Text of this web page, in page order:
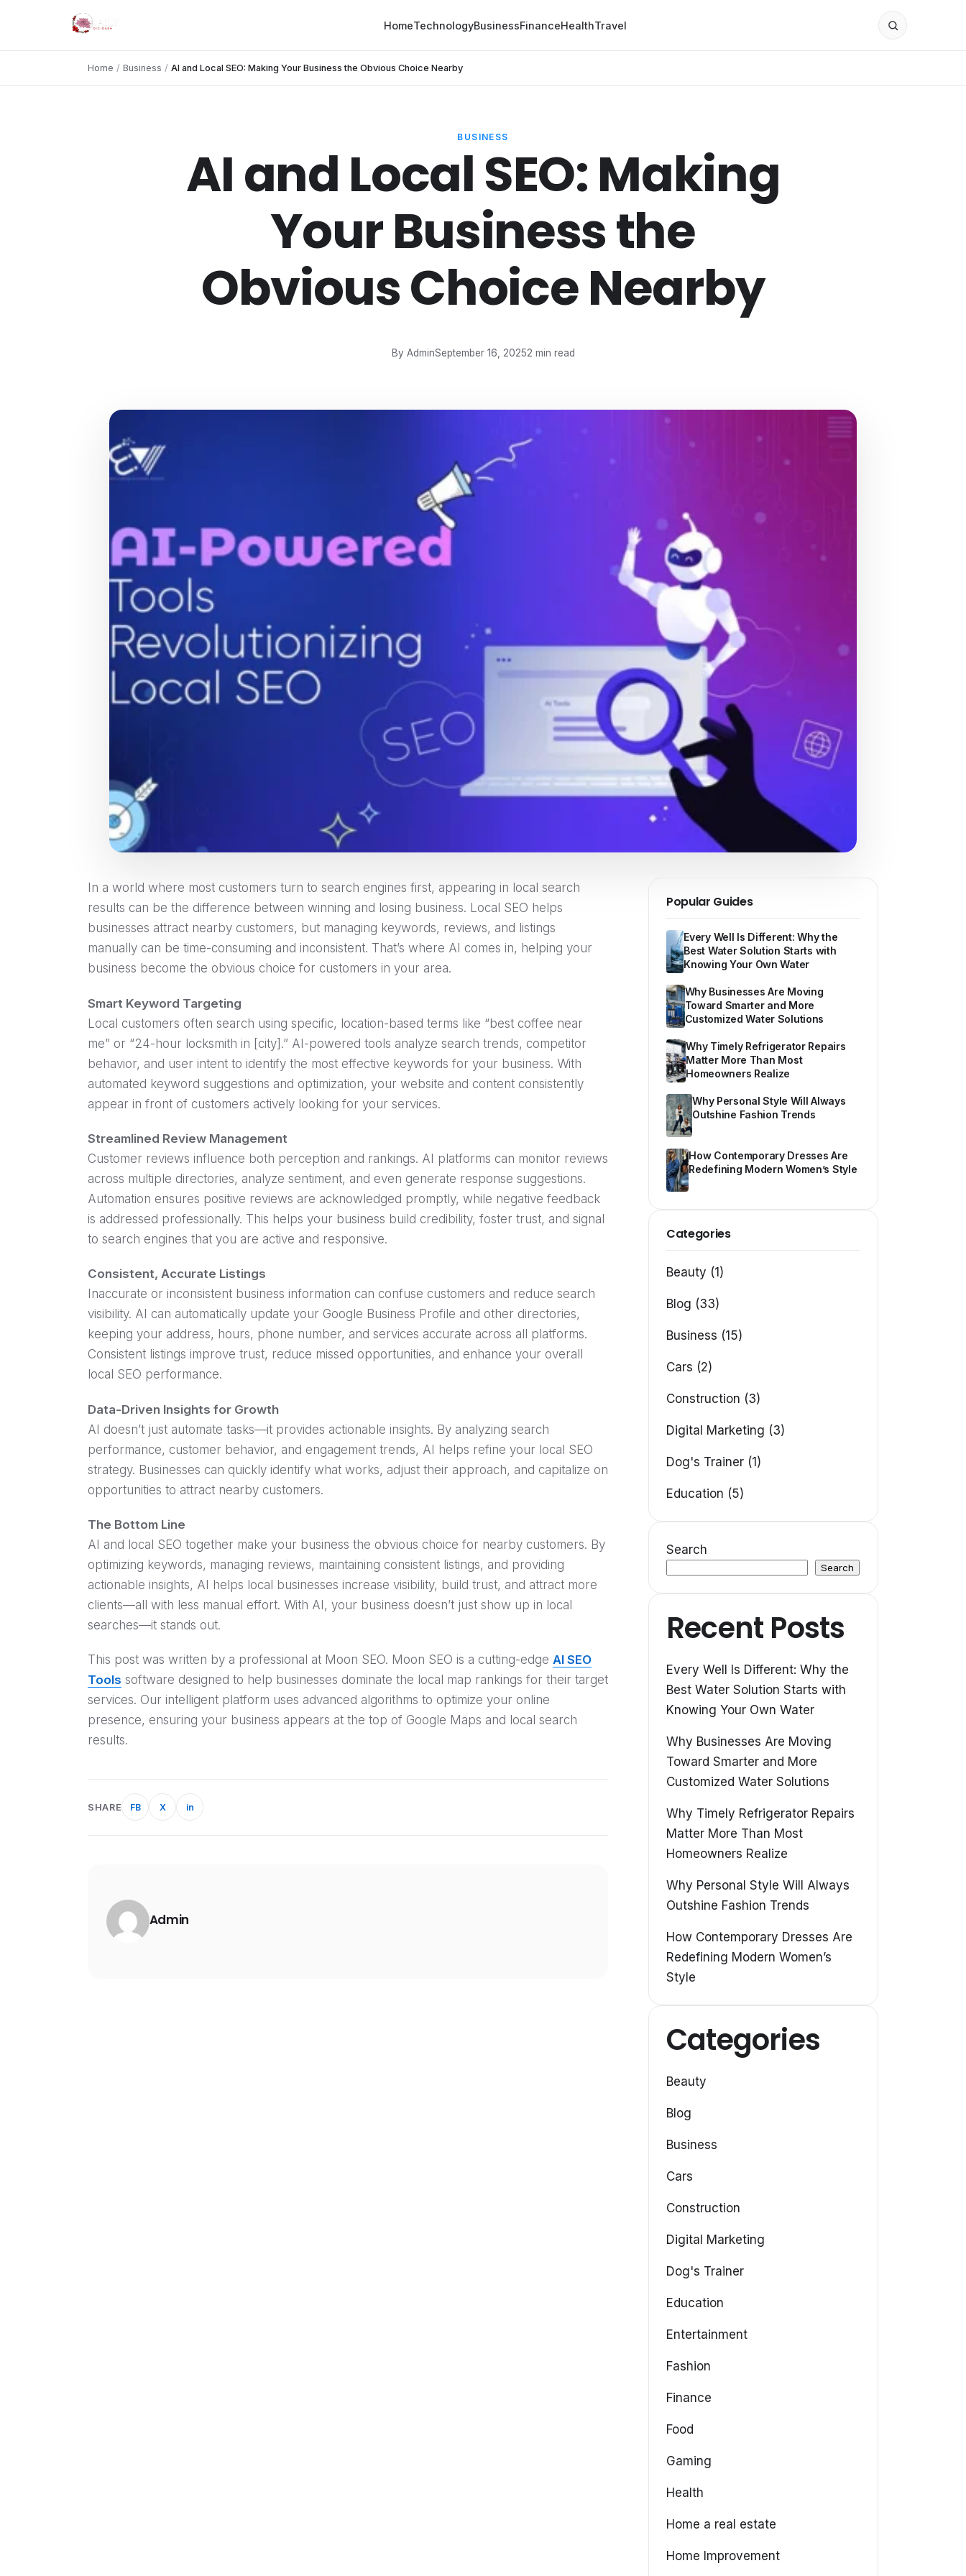
HomeTechnologyBusinessFinanceHealthTravel
Home / Business / AI and Local SEO: Making Your Business the Obvious Choice Nearby
BUSINESS
AI and Local SEO: Making
Your Business the
Obvious Choice Nearby
By AdminSeptember 16, 20252 min read
In a world where most customers turn to search engines first, appearing in local search
results can be the difference between winning and losing business. Local SEO helps
businesses attract nearby customers, but managing keywords, reviews, and listings
manually can be time-consuming and inconsistent. That’s where AI comes in, helping your
business become the obvious choice for customers in your area.
Smart Keyword Targeting
Local customers often search using specific, location-based terms like “best coffee near
me” or “24-hour locksmith in [city].” AI-powered tools analyze search trends, competitor
behavior, and user intent to identify the most effective keywords for your business. With
automated keyword suggestions and optimization, your website and content consistently
appear in front of customers actively looking for your services.
Streamlined Review Management
Customer reviews influence both perception and rankings. AI platforms can monitor reviews
across multiple directories, analyze sentiment, and even generate response suggestions.
Automation ensures positive reviews are acknowledged promptly, while negative feedback
is addressed professionally. This helps your business build credibility, foster trust, and signal
to search engines that you are active and responsive.
Consistent, Accurate Listings
Inaccurate or inconsistent business information can confuse customers and reduce search
visibility. AI can automatically update your Google Business Profile and other directories,
keeping your address, hours, phone number, and services accurate across all platforms.
Consistent listings improve trust, reduce missed opportunities, and enhance your overall
local SEO performance.
Data-Driven Insights for Growth
AI doesn’t just automate tasks—it provides actionable insights. By analyzing search
performance, customer behavior, and engagement trends, AI helps refine your local SEO
strategy. Businesses can quickly identify what works, adjust their approach, and capitalize on
opportunities to attract nearby customers.
The Bottom Line
AI and local SEO together make your business the obvious choice for nearby customers. By
optimizing keywords, managing reviews, maintaining consistent listings, and providing
actionable insights, AI helps local businesses increase visibility, build trust, and attract more
clients—all with less manual effort. With AI, your business doesn’t just show up in local
searches—it stands out.
This post was written by a professional at Moon SEO. Moon SEO is a cutting-edge AI SEO
Tools software designed to help businesses dominate the local map rankings for their target
services. Our intelligent platform uses advanced algorithms to optimize your online
presence, ensuring your business appears at the top of Google Maps and local search
results.
SHARE FB X in
Admin
Popular Guides
Every Well Is Different: Why the
Best Water Solution Starts with
Knowing Your Own Water
Why Businesses Are Moving
Toward Smarter and More
Customized Water Solutions
Why Timely Refrigerator Repairs
Matter More Than Most
Homeowners Realize
Why Personal Style Will Always
Outshine Fashion Trends
How Contemporary Dresses Are
Redefining Modern Women’s Style
Categories
Beauty (1)
Blog (33)
Business (15)
Cars (2)
Construction (3)
Digital Marketing (3)
Dog's Trainer (1)
Education (5)
Search
Search
Recent Posts
Every Well Is Different: Why the
Best Water Solution Starts with
Knowing Your Own Water
Why Businesses Are Moving
Toward Smarter and More
Customized Water Solutions
Why Timely Refrigerator Repairs
Matter More Than Most
Homeowners Realize
Why Personal Style Will Always
Outshine Fashion Trends
How Contemporary Dresses Are
Redefining Modern Women’s
Style
Categories
Beauty
Blog
Business
Cars
Construction
Digital Marketing
Dog's Trainer
Education
Entertainment
Fashion
Finance
Food
Gaming
Health
Home a real estate
Home Improvement